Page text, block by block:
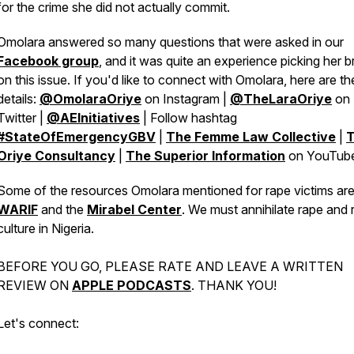
the crime she did not actually commit.
answered so many questions that were asked in our
group, and it was quite an experience picking her
this issue. If you'd like to connect with Omolara, here are
@OmolaraOriye on Instagram | @TheLaraOriye on
| @AEInitiatives | Follow hashtag
The Femme Law Collective
Consultancy
The Superior Information on
of the resources Omolara mentioned for rape victims are
and the Mirabel Center. We must annihilate rape and
in Nigeria.
YOU GO, PLEASE RATE AND LEAVE A WRITTEN
ONAPPLE PODCASTS. THANK YOU!
connect: